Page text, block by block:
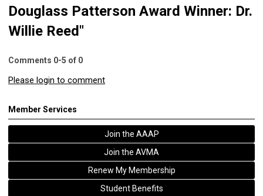
Douglass Patterson Award Winner: Dr.
Willie Reed"
Comments 0-5 of 0
Please login to comment
Member Services
Join the AAAP
Join the AVMA
Renew My Membership
Student Benefits